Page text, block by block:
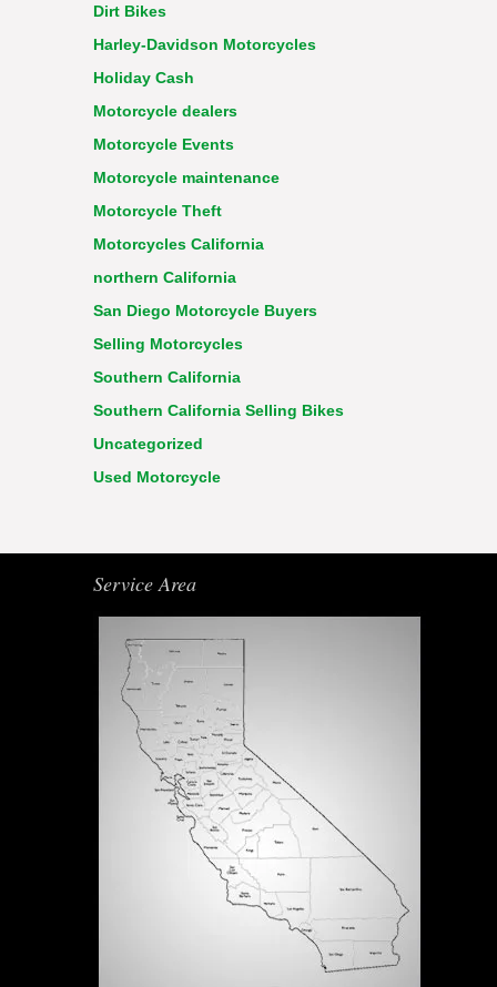
Dirt Bikes
Harley-Davidson Motorcycles
Holiday Cash
Motorcycle dealers
Motorcycle Events
Motorcycle maintenance
Motorcycle Theft
Motorcycles California
northern California
San Diego Motorcycle Buyers
Selling Motorcycles
Southern California
Southern California Selling Bikes
Uncategorized
Used Motorcycle
Service Area